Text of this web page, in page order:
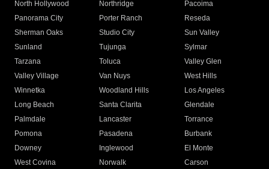
North Hollywood
Northridge
Pacoima
Panorama City
Porter Ranch
Reseda
Sherman Oaks
Studio City
Sun Valley
Sunland
Tujunga
Sylmar
Tarzana
Toluca
Valley Glen
Valley Village
Van Nuys
West Hills
Winnetka
Woodland Hills
Los Angeles
Long Beach
Santa Clarita
Glendale
Palmdale
Lancaster
Torrance
Pomona
Pasadena
Burbank
Downey
Inglewood
El Monte
West Covina
Norwalk
Carson